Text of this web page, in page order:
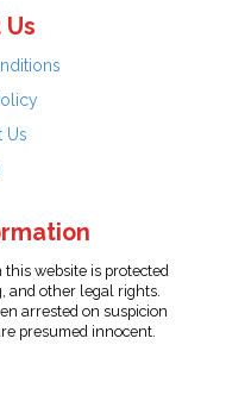
Us
website is protected
and other legal rights.
arrested on suspicion
presumed innocent.